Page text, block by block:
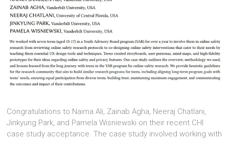
Congratulations to Naima Ali, Zainab Agha, Neeraj Chatlani,
Jinkyung Park, and Pamela Wisniewski on their recent CHI
case study acceptance. The case study involved working with